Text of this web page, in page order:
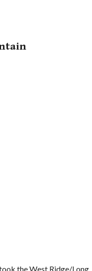
the West Ridge/Long